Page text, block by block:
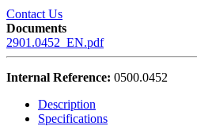
Contact Us
Documents
2901.0452_EN.pdf
Internal Reference: 0500.0452
Description
Specifications